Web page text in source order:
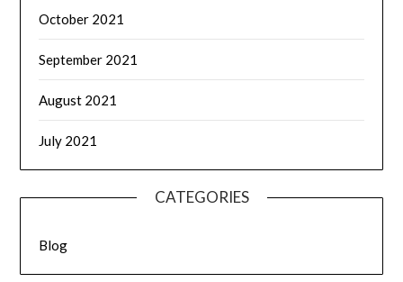
October 2021
September 2021
August 2021
July 2021
CATEGORIES
Blog